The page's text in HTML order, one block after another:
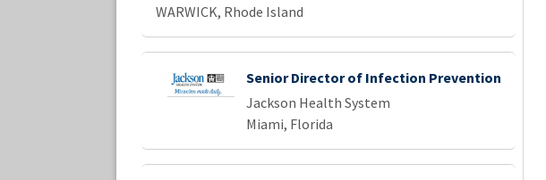
WARWICK, Rhode Island
Senior Director of Infection Prevention
Jackson Health System
Miami, Florida